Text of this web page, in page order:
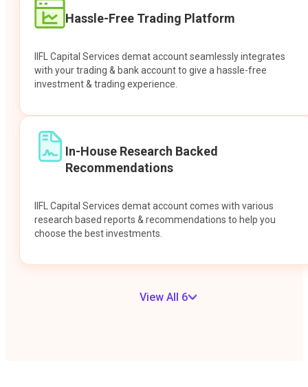
Hassle-Free Trading Platform
IIFL Capital Services demat account seamlessly integrates
with your trading & bank account to give a hassle-free
investment & trading experience.
In-House Research Backed
Recommendations
IIFL Capital Services demat account comes with various
research based reports & recommendations to help you
choose the best investments.
View All 6